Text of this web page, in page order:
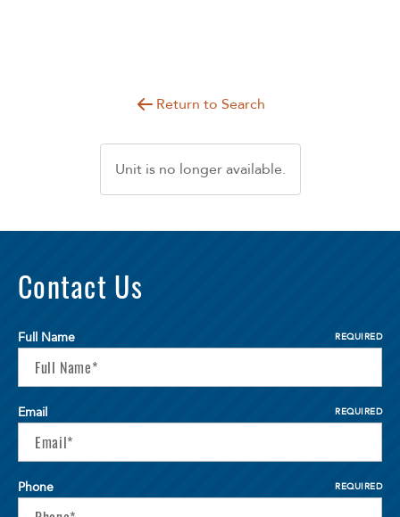
Return to Search
Unit is no longer available.
Contact Us
Full Name REQUIRED
Email REQUIRED
Phone REQUIRED